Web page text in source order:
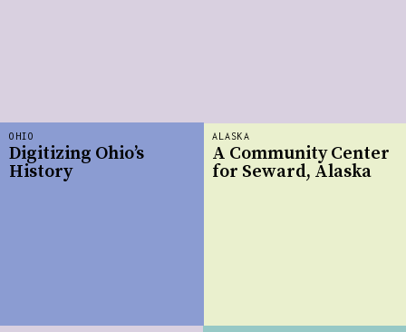
ALASKA
A Community Center
for Seward, Alaska
OHIO
Digitizing Ohio’s
History